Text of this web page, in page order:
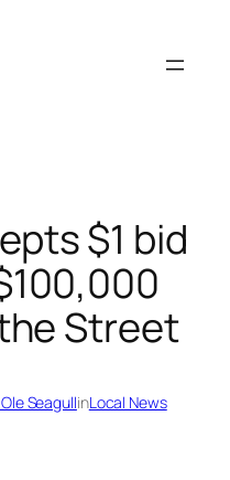
$1 bid
Street
SeagullinLocal News